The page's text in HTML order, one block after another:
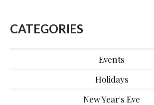
CATEGORIES
Events
Holidays
New Year's Eve